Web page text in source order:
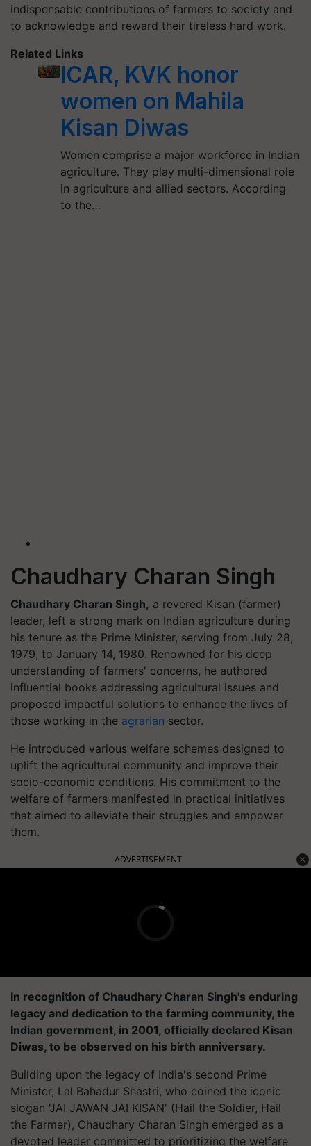
indispensable contributions of farmers to society and
to acknowledge and reward their tireless hard work.
Related Links
ICAR, KVK honor
women on Mahila
Kisan Diwas
Women comprise a major workforce in Indian
agriculture. They play multi-dimensional role
in agriculture and allied sectors. According
to the…
Chaudhary Charan Singh
Chaudhary Charan Singh, a revered Kisan (farmer)
leader, left a strong mark on Indian agriculture during
his tenure as the Prime Minister, serving from July 28,
1979, to January 14, 1980. Renowned for his deep
understanding of farmers' concerns, he authored
influential books addressing agricultural issues and
proposed impactful solutions to enhance the lives of
those working in the agrarian sector.
He introduced various welfare schemes designed to
uplift the agricultural community and improve their
socio-economic conditions. His commitment to the
welfare of farmers manifested in practical initiatives
that aimed to alleviate their struggles and empower
them.
ADVERTISEMENT
In recognition of Chaudhary Charan Singh's enduring
legacy and dedication to the farming community, the
Indian government, in 2001, officially declared Kisan
Diwas, to be observed on his birth anniversary.
Building upon the legacy of India's second Prime
Minister, Lal Bahadur Shastri, who coined the iconic
slogan 'JAI JAWAN JAI KISAN' (Hail the Soldier, Hail
the Farmer), Chaudhary Charan Singh emerged as a
devoted leader committed to prioritizing the welfare